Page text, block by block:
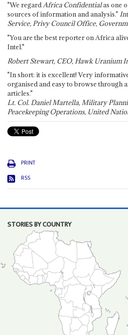
"We regardAfrica Confidentialas one
sources of information and analysis."
Service, Privy Council Office,
"You are the best reporter on Africa
Intel."
Robert Stewart, CEO, Hawk Uranium
"In short: it is excellent! Very
organised and easy to browse through
articles."
Lt. Col. Daniel Martella, Military
Peacekeeping Operations, United
PRINT
RSS
STORIES BY COUNTRY